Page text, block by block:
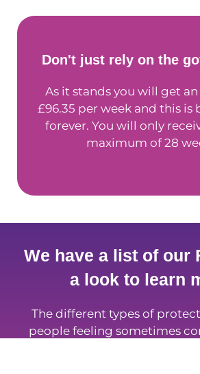
Don't just rely on the
As it stands you will get
£96.35 per week and this is
forever. You will only
maximum of 28
We have a list of our
a look to learn
The different types of
people feeling sometimes